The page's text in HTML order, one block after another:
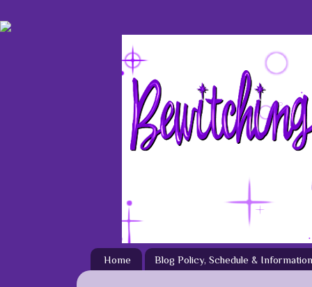
Home Blog Policy, Schedule &